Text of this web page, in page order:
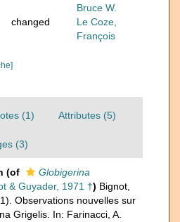
Bruce W.
changed
Le Coze,
François
(1) Attributes (5)
(3)
(of
Globigerina
& Guyader, 1971 †) Bignot,
Observations nouvelles sur
Grigelis. In: Farinacci, A.